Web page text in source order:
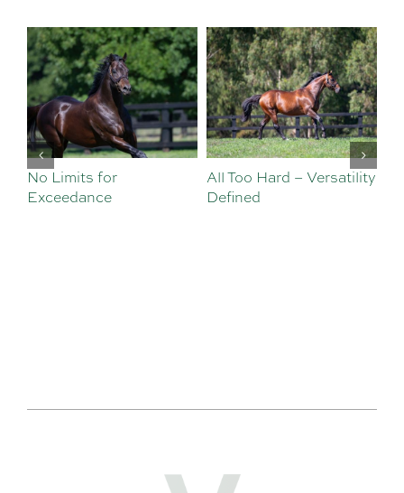
No Limits for
Exceedance
All Too Hard – Versatility
Defined